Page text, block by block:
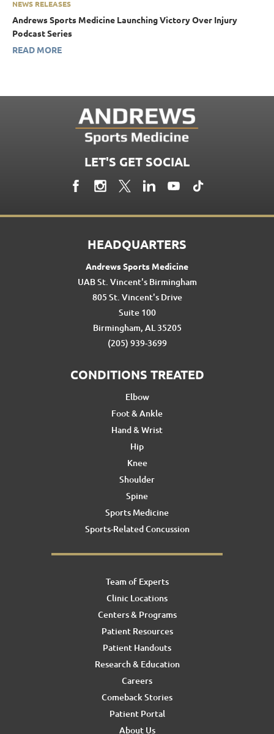
NEWS RELEASES
Andrews Sports Medicine Launching Victory Over Injury
Podcast Series
READ MORE
LET'S GET SOCIAL
HEADQUARTERS
Andrews Sports Medicine
UAB St. Vincent's Birmingham
805 St. Vincent's Drive
Suite 100
Birmingham, AL 35205
(205) 939-3699
CONDITIONS TREATED
Elbow
Foot & Ankle
Hand & Wrist
Hip
Knee
Shoulder
Spine
Sports Medicine
Sports-Related Concussion
Team of Experts
Clinic Locations
Centers & Programs
Patient Resources
Patient Handouts
Research & Education
Careers
Comeback Stories
Patient Portal
About Us